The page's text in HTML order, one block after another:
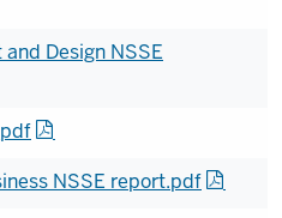
Design NSSE
NSSE report.pdf